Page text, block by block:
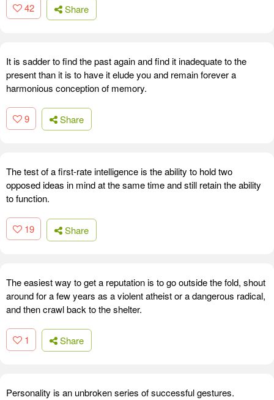
42 Share
It is sadder to find the past again and find it inadequate to the
present than it is to have it elude you and remain forever a
harmonious conception of memory.
9 Share
The test of a first-rate intelligence is the ability to hold two
opposed ideas in mind at the same time and still retain the ability
to function.
19 Share
The easiest way to get a reputation is to go outside the fold, shout
around for a few years as a violent atheist or a dangerous radical,
and then crawl back to the shelter.
1 Share
Personality is an unbroken series of successful gestures.